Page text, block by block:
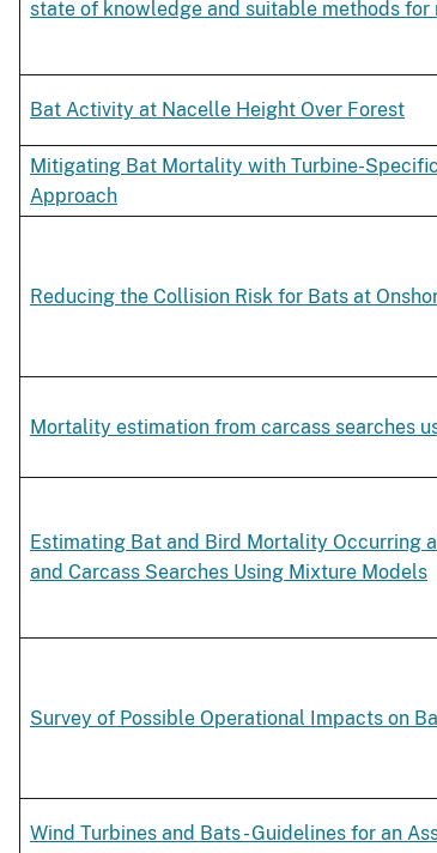
state of knowledge and suitable methods for
Bat Activity at Nacelle Height Over Forest
Mitigating Bat Mortality with Turbine-
Approach
Reducing the Collision Risk for Bats at
Mortality estimation from carcass searches
Estimating Bat and Bird Mortality Occurring
and Carcass Searches Using Mixture Models
Survey of Possible Operational Impacts on
Wind Turbines and Bats - Guidelines for an